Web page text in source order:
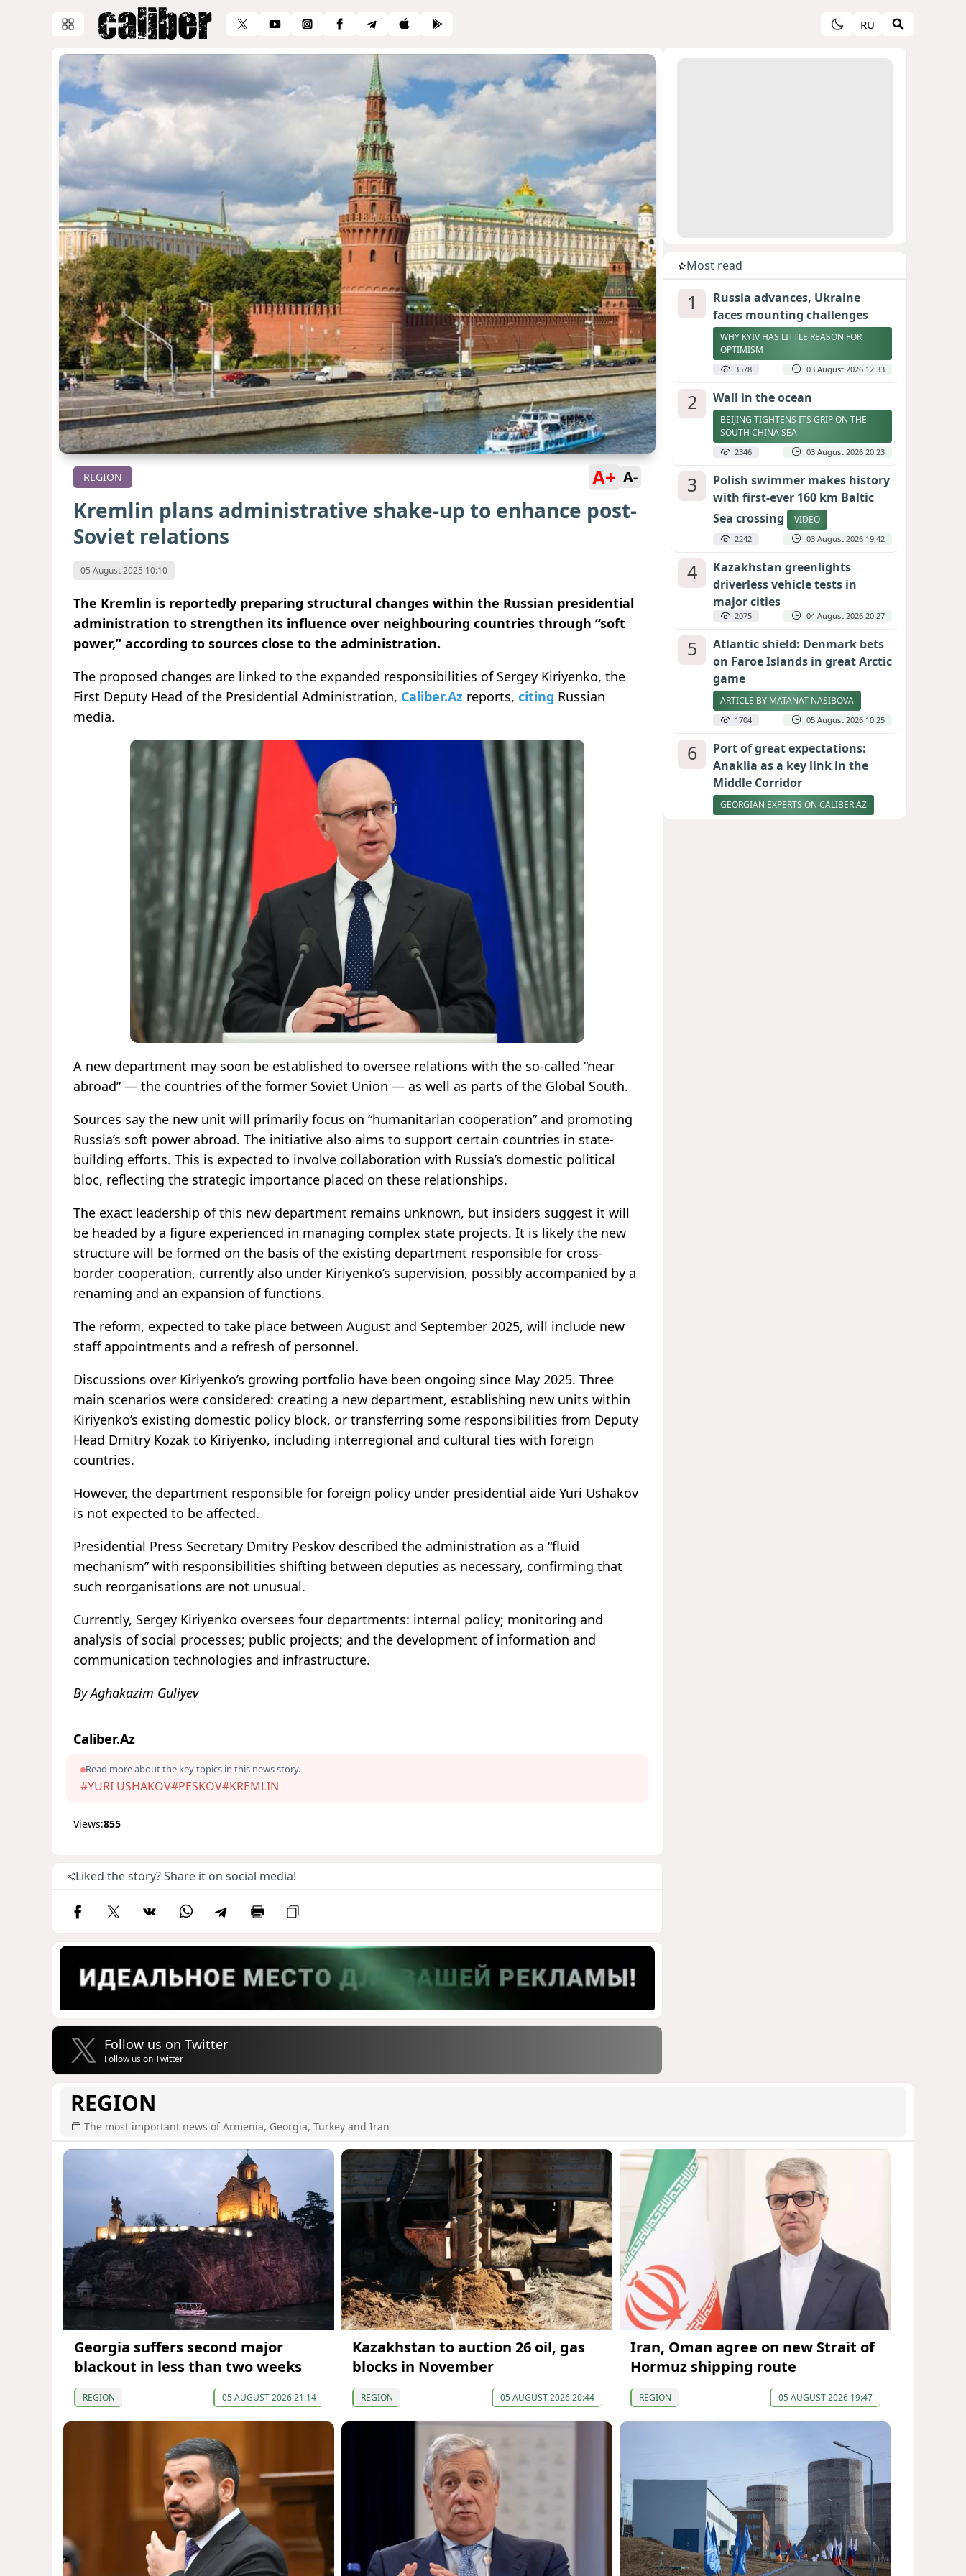
RU
REGION A+ A-
Kremlin plans administrative shake-up to enhance post-
Soviet relations
05 August 2025 10:10
The Kremlin is reportedly preparing structural changes within the Russian presidential
administration to strengthen its influence over neighbouring countries through “soft
power,” according to sources close to the administration.
The proposed changes are linked to the expanded responsibilities of Sergey Kiriyenko, the
First Deputy Head of the Presidential Administration, Caliber.Az reports, citing Russian
media.
A new department may soon be established to oversee relations with the so-called “near
abroad” — the countries of the former Soviet Union — as well as parts of the Global South.
Sources say the new unit will primarily focus on “humanitarian cooperation” and promoting
Russia’s soft power abroad. The initiative also aims to support certain countries in state-
building efforts. This is expected to involve collaboration with Russia’s domestic political
bloc, reflecting the strategic importance placed on these relationships.
The exact leadership of this new department remains unknown, but insiders suggest it will
be headed by a figure experienced in managing complex state projects. It is likely the new
structure will be formed on the basis of the existing department responsible for cross-
border cooperation, currently also under Kiriyenko’s supervision, possibly accompanied by a
renaming and an expansion of functions.
The reform, expected to take place between August and September 2025, will include new
staff appointments and a refresh of personnel.
Discussions over Kiriyenko’s growing portfolio have been ongoing since May 2025. Three
main scenarios were considered: creating a new department, establishing new units within
Kiriyenko’s existing domestic policy block, or transferring some responsibilities from Deputy
Head Dmitry Kozak to Kiriyenko, including interregional and cultural ties with foreign
countries.
However, the department responsible for foreign policy under presidential aide Yuri Ushakov
is not expected to be affected.
Presidential Press Secretary Dmitry Peskov described the administration as a “fluid
mechanism” with responsibilities shifting between deputies as necessary, confirming that
such reorganisations are not unusual.
Currently, Sergey Kiriyenko oversees four departments: internal policy; monitoring and
analysis of social processes; public projects; and the development of information and
communication technologies and infrastructure.
By Aghakazim Guliyev
Caliber.Az
Read more about the key topics in this news story.
#YURI USHAKOV#PESKOV#KREMLIN
Views:855
Liked the story? Share it on social media!
Follow us on Twitter
Follow us on Twitter
Most read
1
Russia advances, Ukraine
faces mounting challenges
WHY KYIV HAS LITTLE REASON FOR
OPTIMISM
3578 03 August 2026 12:33
2 Wall in the ocean
BEIJING TIGHTENS ITS GRIP ON THE
SOUTH CHINA SEA
2346 03 August 2026 20:23
3
Polish swimmer makes history
with first-ever 160 km Baltic
Sea crossing
VIDEO
2242 03 August 2026 19:42
4
Kazakhstan greenlights
driverless vehicle tests in
major cities
2075 04 August 2026 20:27
5
Atlantic shield: Denmark bets
on Faroe Islands in great Arctic
game
ARTICLE BY MATANAT NASIBOVA
1704 05 August 2026 10:25
6
Port of great expectations:
Anaklia as a key link in the
Middle Corridor
GEORGIAN EXPERTS ON CALIBER.AZ
REGION
The most important news of Armenia, Georgia, Turkey and Iran
Georgia suffers second major
blackout in less than two weeks
REGION 05 AUGUST 2026 21:14
Kazakhstan to auction 26 oil, gas
blocks in November
REGION 05 AUGUST 2026 20:44
Iran, Oman agree on new Strait of
Hormuz shipping route
REGION 05 AUGUST 2026 19:47